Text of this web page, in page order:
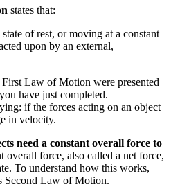
states that:
of rest, or moving at a constant
upon by an external,
First Law of Motion were presented
have just completed.
if the forces acting on an object
in velocity.
need a constant overall force to
overall force, also called a net force,
To understand how this works,
Second Law of Motion.